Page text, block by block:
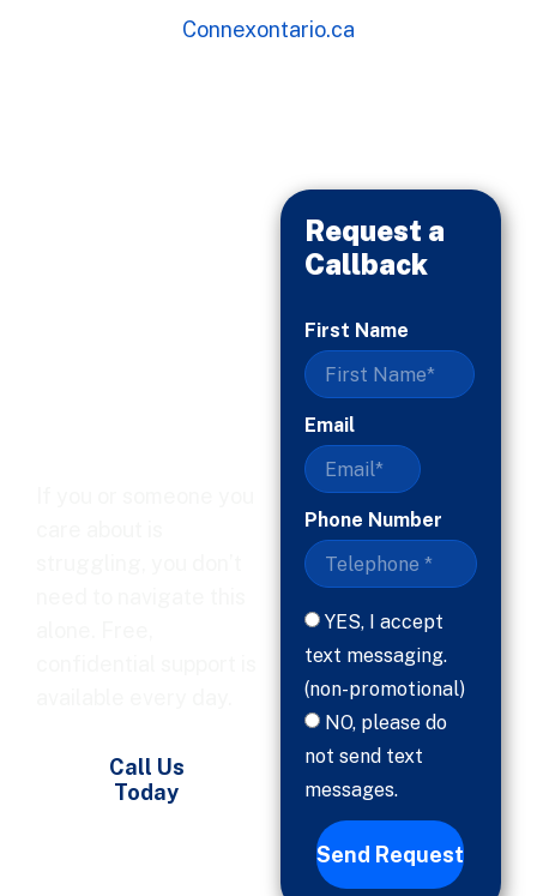
Connexontario.ca
Call Us
Today
Request a
Callback
First Name
Email
Phone Number
YES, I accept
text messaging.
(non-promotional)
NO, please do
not send text
messages.
Send Request